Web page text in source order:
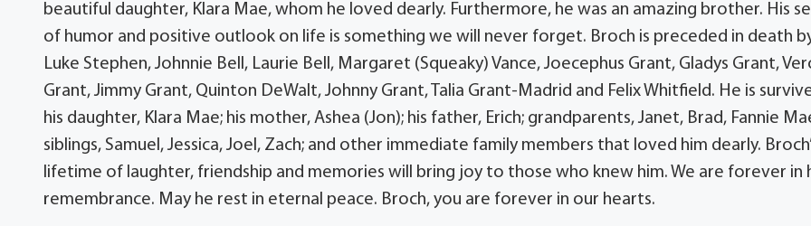
beautiful daughter, Klara Mae, whom he loved dearly. Furthermore, he was an amazing brother. His
of humor and positive outlook on life is something we will never forget. Broch is preceded in death
Luke Stephen, Johnnie Bell, Laurie Bell, Margaret (Squeaky) Vance, Joecephus Grant, Gladys Grant,
Grant, Jimmy Grant, Quinton DeWalt, Johnny Grant, Talia Grant-Madrid and Felix Whitfield. He is
his daughter, Klara Mae; his mother, Ashea (Jon); his father, Erich; grandparents, Janet, Brad, Fannie
siblings, Samuel, Jessica, Joel, Zach; and other immediate family members that loved him dearly.
lifetime of laughter, friendship and memories will bring joy to those who knew him. We are forever in
remembrance. May he rest in eternal peace. Broch, you are forever in our hearts.